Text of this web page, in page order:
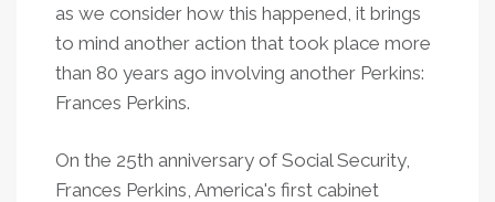
as we consider how this happened, it brings
to mind another action that took place more
than 80 years ago involving another Perkins:
Frances Perkins.
On the 25th anniversary of Social Security,
Frances Perkins, America's first cabinet